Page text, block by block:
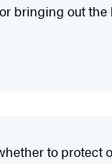
bringing out
to protect